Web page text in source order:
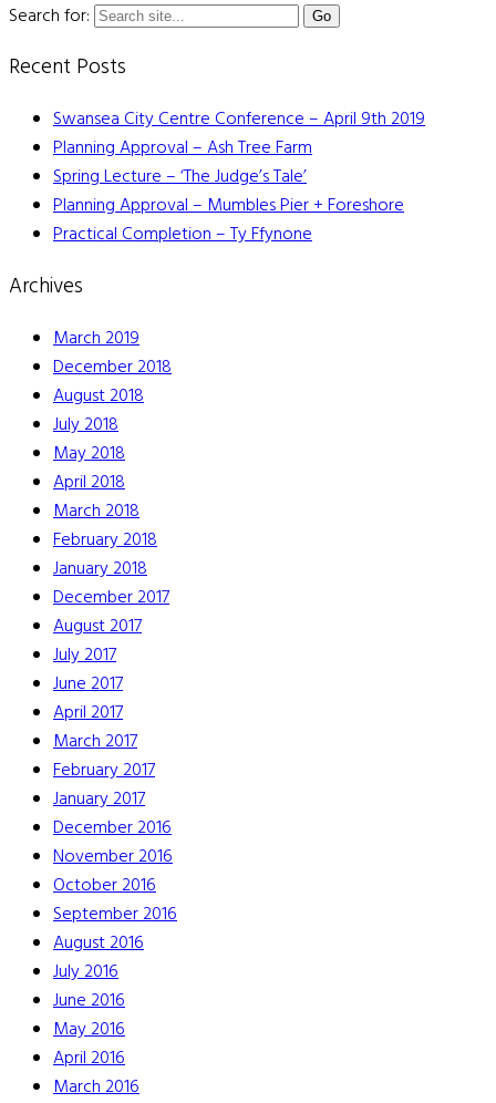
Search for:
Recent Posts
Swansea City Centre Conference – April 9th 2019
Planning Approval – Ash Tree Farm
Spring Lecture – ‘The Judge’s Tale’
Planning Approval – Mumbles Pier + Foreshore
Practical Completion – Ty Ffynone
Archives
March 2019
December 2018
August 2018
July 2018
May 2018
April 2018
March 2018
February 2018
January 2018
December 2017
August 2017
July 2017
June 2017
April 2017
March 2017
February 2017
January 2017
December 2016
November 2016
October 2016
September 2016
August 2016
July 2016
June 2016
May 2016
April 2016
March 2016